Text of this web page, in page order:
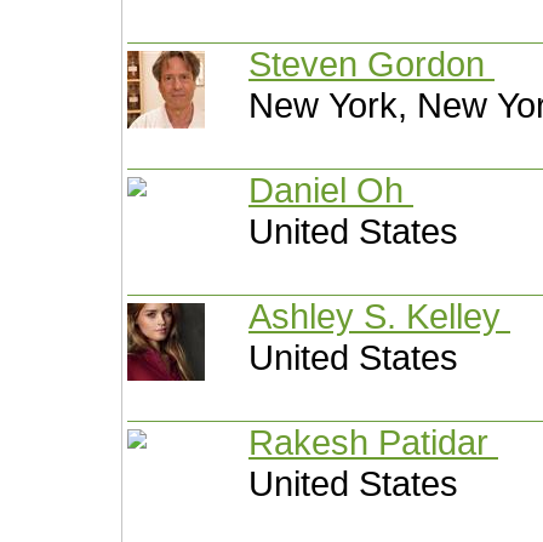
Steven Gordon
New York, New
Daniel Oh
United States
Ashley S. Kelley
United States
Rakesh Patidar
United States